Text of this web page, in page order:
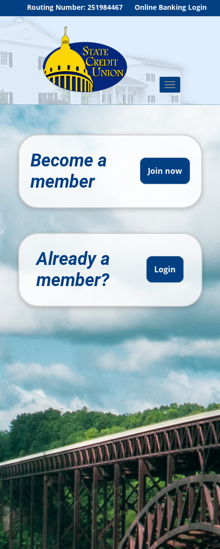
Routing Number: 251984467 Online Banking Login
Toggle
navigation
Become a
member
Join now
Already a
member?
Login